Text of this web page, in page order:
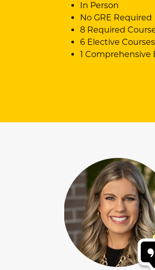
In Person
No GRE Required
8 Required
6 Elective
1 Comprehensive